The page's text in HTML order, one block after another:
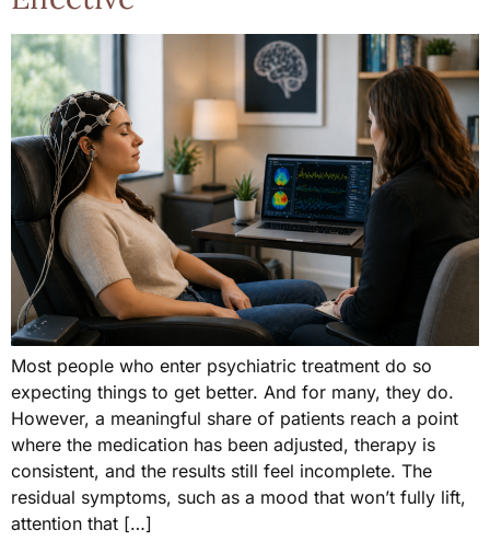
Most people who enter psychiatric treatment do so
expecting things to get better. And for many, they do.
However, a meaningful share of patients reach a point
where the medication has been adjusted, therapy is
consistent, and the results still feel incomplete. The
residual symptoms, such as a mood that won’t fully lift,
attention that […]